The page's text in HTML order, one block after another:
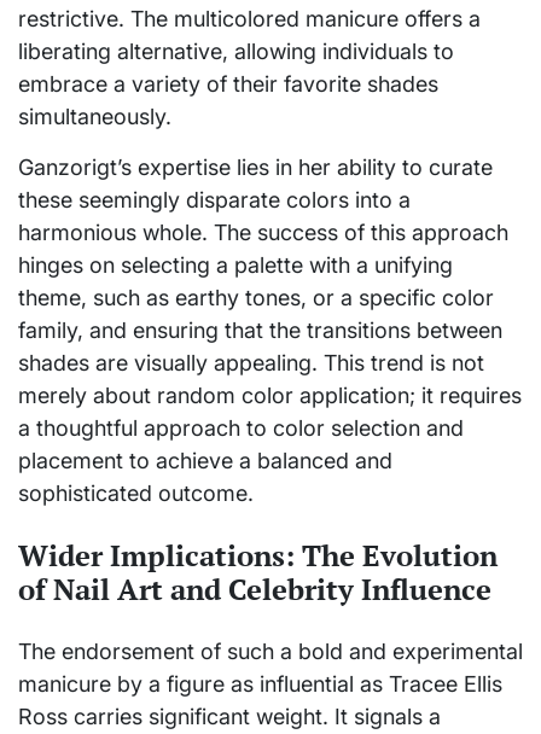
restrictive. The multicolored manicure offers a
liberating alternative, allowing individuals to
embrace a variety of their favorite shades
simultaneously.
Ganzorigt’s expertise lies in her ability to curate
these seemingly disparate colors into a
harmonious whole. The success of this approach
hinges on selecting a palette with a unifying
theme, such as earthy tones, or a specific color
family, and ensuring that the transitions between
shades are visually appealing. This trend is not
merely about random color application; it requires
a thoughtful approach to color selection and
placement to achieve a balanced and
sophisticated outcome.
Wider Implications: The Evolution
of Nail Art and Celebrity Influence
The endorsement of such a bold and experimental
manicure by a figure as influential as Tracee Ellis
Ross carries significant weight. It signals a